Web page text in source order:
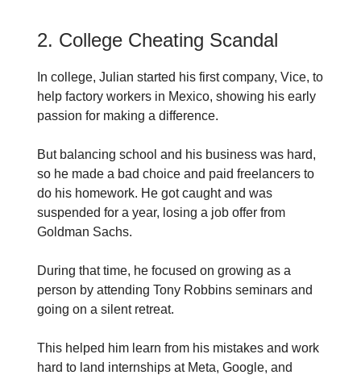
2. College Cheating Scandal
In college, Julian started his first company, Vice, to
help factory workers in Mexico, showing his early
passion for making a difference.
But balancing school and his business was hard,
so he made a bad choice and paid freelancers to
do his homework. He got caught and was
suspended for a year, losing a job offer from
Goldman Sachs.
During that time, he focused on growing as a
person by attending Tony Robbins seminars and
going on a silent retreat.
This helped him learn from his mistakes and work
hard to land internships at Meta, Google, and